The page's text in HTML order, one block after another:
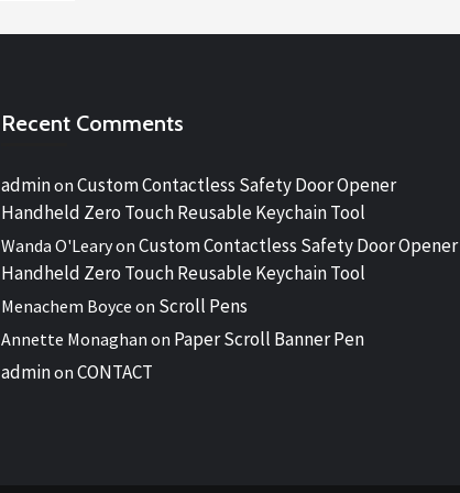
Recent Comments
adminonCustom Contactless Safety Door Opener
Handheld Zero Touch Reusable Keychain Tool
Wanda O'LearyonCustom Contactless Safety Door Opener
Handheld Zero Touch Reusable Keychain Tool
Menachem Boyce on Scroll Pens
Annette Monaghan on Paper Scroll Banner Pen
adminonCONTACT